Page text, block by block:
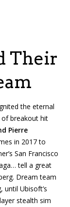
Their
the eternal
of breakout hit
Pierre
in 2017 to
San Francisco
tell a great
Dream team
until Ubisoft’s
stealth sim